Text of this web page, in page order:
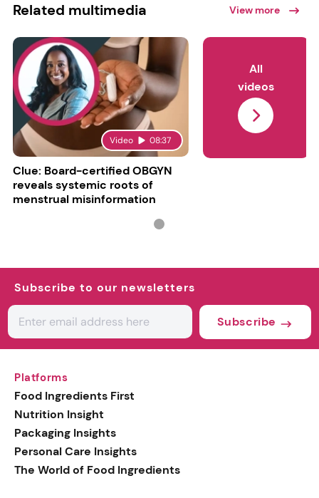
Related multimedia View more
Video 08:37
Clue: Board-certified OBGYN
reveals systemic roots of
menstrual misinformation
All
videos
Subscribe to our newsletters
Subscribe
Platforms
Food Ingredients First
Nutrition Insight
Packaging Insights
Personal Care Insights
The World of Food Ingredients